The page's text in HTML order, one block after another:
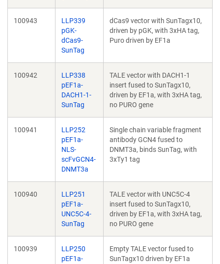
100943
LLP339
pGK-
dCas9-
SunTag
dCas9 vector with SunTagx10,
driven by pGK, with 3xHA tag,
Puro driven by EF1a
100942
LLP338
pEF1a-
DACH1-1-
SunTag
TALE vector with DACH1-1
insert fused to SunTagx10,
driven by EF1a, with 3xHA tag,
no PURO gene
100941
LLP252
pEF1a-
NLS-
scFvGCN4-
DNMT3a
Single chain variable fragment
antibody GCN4 fused to
DNMT3a, binds SunTag, with
3xTy1 tag
100940
LLP251
pEF1a-
UNC5C-4-
SunTag
TALE vector with UNC5C-4
insert fused to SunTagx10,
driven by EF1a, with 3xHA tag,
no PURO gene
100939
LLP250
pEF1a-
Empty TALE vector fused to
SunTagx10 driven by EF1a